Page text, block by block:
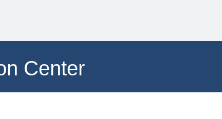
Center